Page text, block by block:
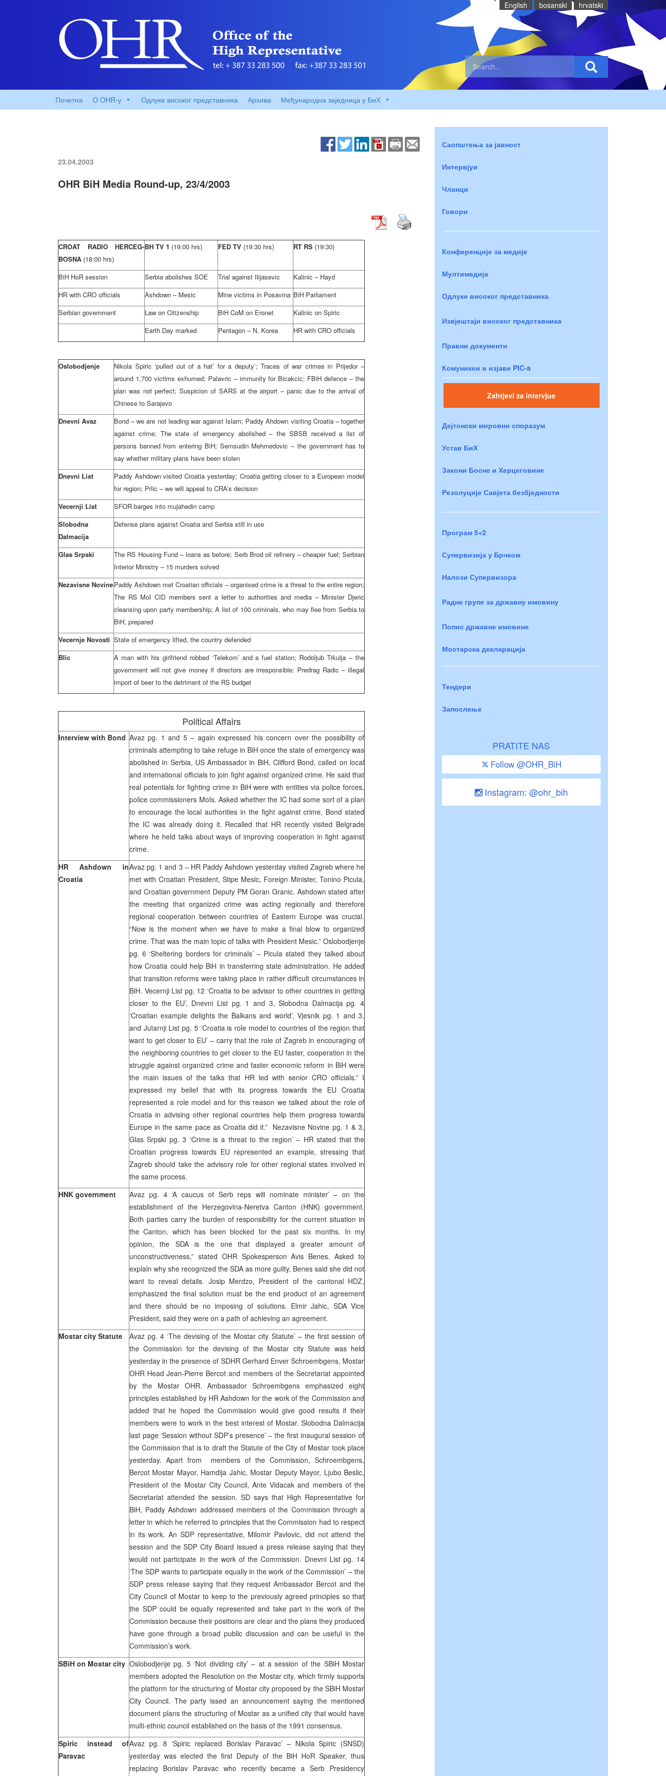
English bosanski hrvatski
Почетна O OHR-у Одлуке високог представника Архива Међународна заједница у БиХ
23.04.2003
OHR BiH Media Round-up, 23/4/2003
CROAT RADIO HERCEG-
BOSNA (18:00 hrs)
BH TV 1 (19:00 hrs) FED TV (19:30 hrs) RT RS (19:30)
BiH HoR session Serbia abolishes SOE Trial against Ilijasevic
Kalinic – Hayd
HR with CRO officials
Ashdown – Mesic Mine victims in Posavina BiH Parliament
Serbian government
Law on Citizenship BiH CoM on Eronet
Kalinic on Spiric
Earth Day marked
Pentagon – N. Korea HR with CRO officials
Oslobodjenje
Nikola Spiric ‘pulled out of a hat’ for a deputy’; Traces of war crimes in Prijedor –
around 1,700 victims exhumed; Palavric – immunity for Bicakcic; FBiH defence – the
plan was not perfect; Suspicion of SARS at the airport – panic due to the arrival of
Chinese to Sarajevo
Dnevni Avaz
Bond – we are not leading war against Islam; Paddy Ahdown visiting Croatia – together
against crime; The state of emergency abolished – the SBSB received a list of
persons banned from entering BiH; Semsudin Mehmedovic – the government has to
say whether military plans have been stolen
Dnevni List
Paddy Ashdown visited Croatia yesterday; Croatia getting closer to a European model
for region; Prlic – we will appeal to CRA’s decision
Vecernji List
SFOR barges into mujahedin camp
Slobodna
Dalmacija
Defense plans against Croatia and Serbia still in use
Glas Srpski
The RS Housing Fund – loans as before; Serb Brod oil refinery – cheaper fuel; Serbian
Interior Ministry – 15 murders solved
Nezavisne NovinePaddy Ashdown met Croatian officials – organised crime is a threat to the entire region;
The RS MoI CID members sent a letter to authorities and media – Minister Djeric
cleansing upon party membership; A list of 100 criminals, who may flee from Serbia to
BiH, prepared
Vecernje Novosti State of emergency lifted, the country defended
Blic
A man with his girlfriend robbed ‘Telekom’ and a fuel station; Rodoljub Trkulja – the
government will not give money if directors are irresponsible; Predrag Radic – illegal
import of beer to the detriment of the RS budget
Political Affairs
Interview with Bond Avaz pg. 1 and 5 – again expressed his concern over the possibility of
criminals attempting to take refuge in BiH once the state of emergency was
abolished in Serbia, US Ambassador in BiH, Clifford Bond, called on local
and international officials to join fight against organized crime. He said that
real potentials for fighting crime in BiH were with entities via police forces,
police commissioners MoIs. Asked whether the IC had some sort of a plan
to encourage the local authorities in the fight against crime, Bond stated
the IC was already doing it. Recalled that HR recently visited Belgrade
where he held talks about ways of improving cooperation in fight against
crime.
HR Ashdown in
Croatia
Avaz pg. 1 and 3 – HR Paddy Ashdown yesterday visited Zagreb where he
met with Croatian President, Stipe Mesic, Foreign Minister, Tonino Picula,
and Croatian government Deputy PM Goran Granic. Ashdown stated after
the meeting that organized crime was acting regionally and therefore
regional cooperation between countries of Eastern Europe was crucial.
“Now is the moment when we have to make a final blow to organized
crime. That was the main topic of talks with President Mesic.” Oslobodjenje
pg. 6 ‘Sheltering borders for criminals’ – Picula stated they talked about
how Croatia could help BiH in transferring state administration. He added
that transition reforms were taking place in rather difficult circumstances in
BiH. Vecernji List pg. 12 ‘Croatia to be advisor to other countries in getting
closer to the EU’, Dnevni List pg. 1 and 3, Slobodna Dalmacija pg. 4
‘Croatian example delights the Balkans and world’, Vjesnik pg. 1 and 3,
and Jutarnji List pg. 5 ‘Croatia is role model to countries of the region that
want to get closer to EU’ – carry that the role of Zagreb in encouraging of
the neighboring countries to get closer to the EU faster, cooperation in the
struggle against organized crime and faster economic reform in BiH were
the main issues of the talks that HR led with senior CRO officials.” I
expressed my belief that with its progress towards the EU Croatia
represented a role model and for this reason we talked about the role of
Croatia in advising other regional countries help them progress towards
Europe in the same pace as Croatia did it.” Nezavisne Novine pg. 1 & 3,
Glas Srpski pg. 3 ‘Crime is a threat to the region’ – HR stated that the
Croatian progress towards EU represented an example, stressing that
Zagreb should take the advisory role for other regional states involved in
the same process.
HNK government
Avaz pg. 4 ‘A caucus of Serb reps will nominate minister’ – on the
establishment of the Herzegovina-Neretva Canton (HNK) government.
Both parties carry the burden of responsibility for the current situation in
the Canton, which has been blocked for the past six months. In my
opinion, the SDA is the one that displayed a greater amount of
unconstructiveness,” stated OHR Spokesperson Avis Benes. Asked to
explain why she recognized the SDA as more guilty, Benes said she did not
want to reveal details. Josip Merdzo, President of the cantonal HDZ,
emphasized the final solution must be the end product of an agreement
and there should be no imposing of solutions. Elmir Jahic, SDA Vice
President, said they were on a path of achieving an agreement.
Mostar city Statute
Avaz pg. 4 ‘The devising of the Mostar city Statute’ – the first session of
the Commission for the devising of the Mostar city Statute was held
yesterday in the presence of SDHR Gerhard Enver Schroembgens, Mostar
OHR Head Jean-Pierre Bercot and members of the Secretariat appointed
by the Mostar OHR. Ambassador Schroembgens emphasized eight
principles established by HR Ashdown for the work of the Commission and
added that he hoped the Commission would give good results if their
members were to work in the best interest of Mostar. Slobodna Dalmacija
last page ‘Session without SDP’s presence’ – the first inaugural session of
the Commission that is to draft the Statute of the City of Mostar took place
yesterday. Apart from members of the Commission, Schroembgens,
Bercot Mostar Mayor, Hamdija Jahic, Mostar Deputy Mayor, Ljubo Beslic,
President of the Mostar City Council, Ante Vidacak and members of the
Secretariat attended the session. SD says that High Representative for
BiH, Paddy Ashdown addressed members of the Commission through a
letter in which he referred to principles that the Commission had to respect
in its work. An SDP representative, Milomir Pavlovic, did not attend the
session and the SDP City Board issued a press release saying that they
would not participate in the work of the Commission. Dnevni List pg. 14
‘The SDP wants to participate equally in the work of the Commission’ – the
SDP press release saying that they request Ambassador Bercot and the
City Council of Mostar to keep to the previously agreed principles so that
the SDP could be equally represented and take part in the work of the
Commission because their positions are clear and the plans they produced
have gone through a broad public discussion and can be useful in the
Commission’s work.
SBiH on Mostar city Oslobodjenje pg. 5 ‘Not dividing city’ – at a session of the SBiH Mostar
members adopted the Resolution on the Mostar city, which firmly supports
the platform for the structuring of Mostar city proposed by the SBiH Mostar
City Council. The party issed an announcement saying the mentioned
document plans the structuring of Mostar as a unified city that would have
multi-ethnic council established on the basis of the 1991 consensus.
Spiric instead of
Paravac
Avaz pg. 8 ‘Spiric replaced Borislav Paravac’ – Nikola Spiric (SNSD)
yesterday was elected the first Deputy of the BiH HoR Speaker, thus
replacing Borislav Paravac who recently became a Serb Presidency
Саопштења за јавност
Интервјуи
Чланци
Говори
Конференције за медије
Мултимедија
Одлуке високог представника
Извјештаји високог представника
Правни документи
Комуникеи и изјаве PIC-a
Zahtjevi za intervjue
Дејтонски мировни споразум
Устав БиХ
Закони Босне и Херцеговине
Резолуције Савјета безбједности
Програм 5+2
Супервизија у Брчком
Налози Супервизора
Радне групе за државну имовину
Попис државне имовине
Мостарска декларација
Тендери
Запослење
PRATITE NAS
Follow @OHR_BiH
Instagram: @ohr_bih